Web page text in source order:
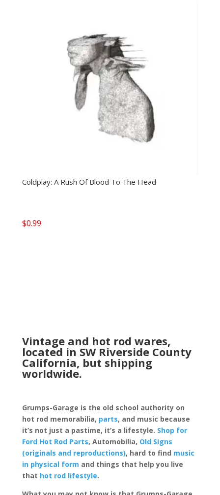
Coldplay: A Rush Of Blood To The Head
$0.99
Vintage and hot rod wares,
located in SW Riverside County
California, but shipping
worldwide.
Grumps-Garage is the old school authority on
hot rod memorabilia, parts, and music because
it’s not just a pastime, it’s a lifestyle. Shop for
Ford Hot Rod Parts, Automobilia, Old Signs
(originals and reproductions), hard to find music
in physical form and things that help you live
that hot rod lifestyle.